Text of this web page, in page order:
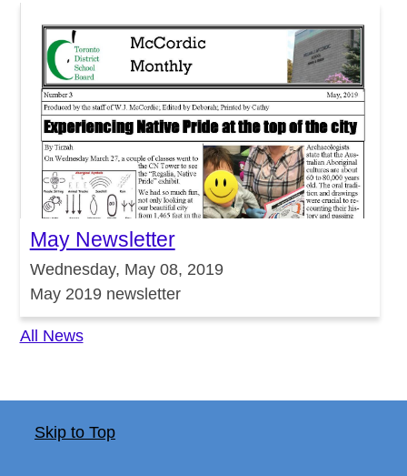
May Newsletter
Wednesday, May 08, 2019
May 2019 newsletter
All News
Skip to Top